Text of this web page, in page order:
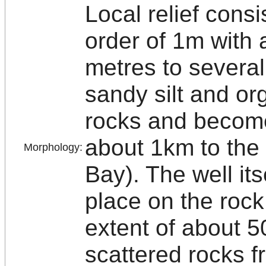
Morphology:
Local relief
order of 1m with
metres to
sandy silt and
rocks and
about 1km to
Bay). The well
place on the
extent of about
scattered rocks